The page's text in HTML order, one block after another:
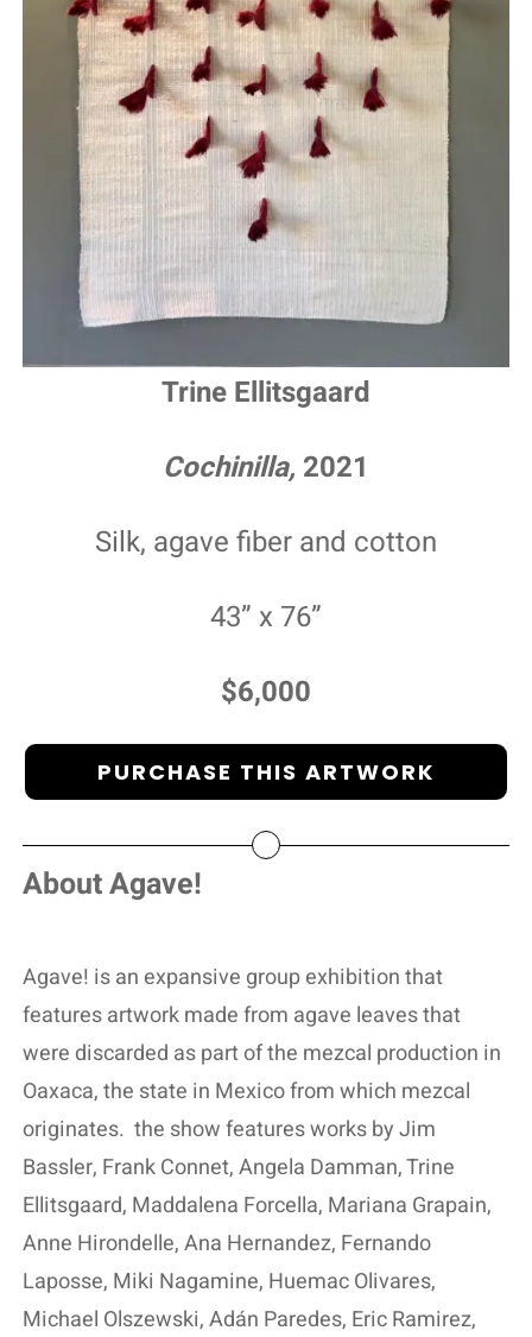
Trine Ellitsgaard
Cochinilla, 2021
Silk, agave fiber and cotton
43” x 76”
$6,000
PURCHASE THIS ARTWORK
About Agave!
Agave! is an expansive group exhibition that
features artwork made from agave leaves that
were discarded as part of the mezcal production in
Oaxaca, the state in Mexico from which mezcal
originates. the show features works by Jim
Bassler, Frank Connet, Angela Damman, Trine
Ellitsgaard, Maddalena Forcella, Mariana Grapain,
Anne Hirondelle, Ana Hernandez, Fernando
Laposse, Miki Nagamine, Huemac Olivares,
Michael Olszewski, Adán Paredes, Eric Ramirez,